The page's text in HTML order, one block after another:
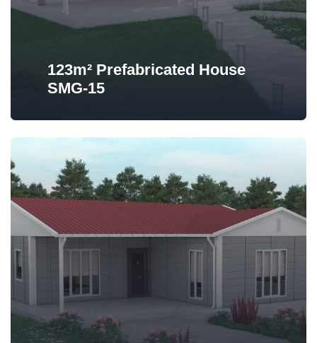
123m² Prefabricated House
SMG-15